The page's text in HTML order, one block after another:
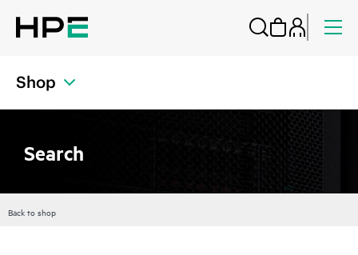
Shop
Search
Back to shop